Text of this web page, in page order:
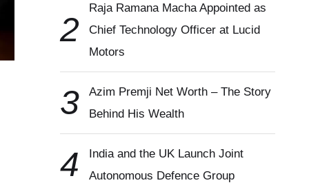
2
Raja Ramana Macha Appointed as
Chief Technology Officer at Lucid
Motors
3
Azim Premji Net Worth – The Story
Behind His Wealth
4
India and the UK Launch Joint
Autonomous Defence Group